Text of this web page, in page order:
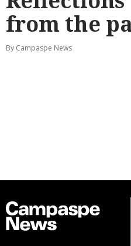
from the
By Campaspe News